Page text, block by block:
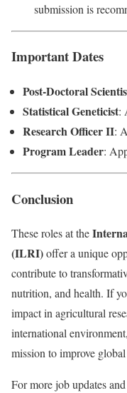
submission is
Important Dates
Post-Doctoral
Statistical Geneticist:
Research Officer II:
Program Leader:
Conclusion
These roles at the
(ILRI)offer a unique
contribute to
nutrition, and health. If
impact in agricultural
international
mission to improve
For more job updates